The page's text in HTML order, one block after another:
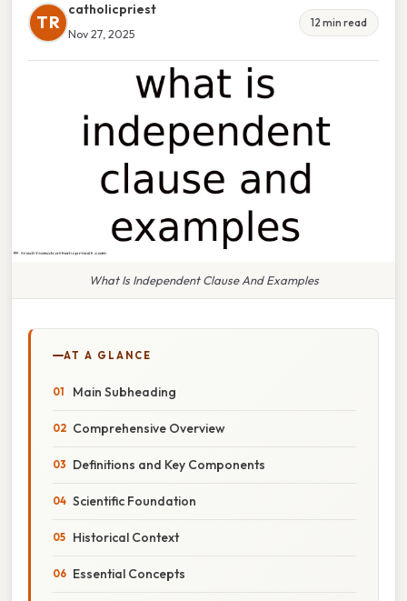
TR
catholicpriest
Nov 27, 2025
12 min read
What Is Independent Clause And Examples
AT A GLANCE
Main Subheading
Comprehensive Overview
Definitions and Key Components
Scientific Foundation
Historical Context
Essential Concepts